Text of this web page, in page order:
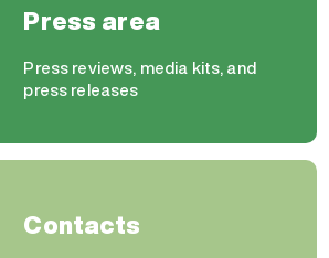
Press area
Press reviews, media kits, and
press releases
Contacts